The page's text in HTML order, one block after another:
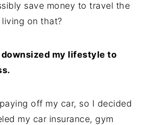
save money to travel the
on that?
downsized my lifestyle to
off my car, so I decided
my car insurance, gym